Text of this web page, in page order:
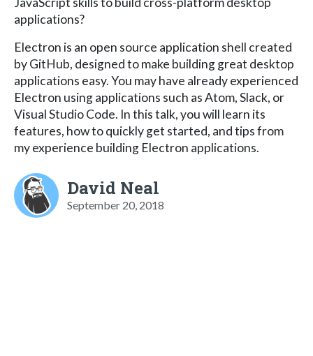
applications?
Electron is an open source application shell created
by GitHub, designed to make building great desktop
applications easy. You may have already experienced
Electron using applications such as Atom, Slack, or
Visual Studio Code. In this talk, you will learn its
features, how to quickly get started, and tips from
my experience building Electron applications.
David Neal
September 20, 2018